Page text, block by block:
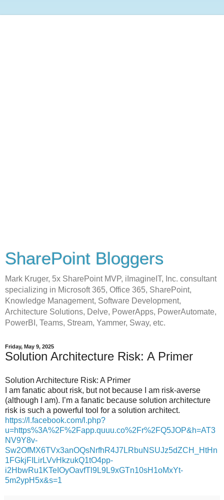
SharePoint Bloggers
Mark Kruger, 5x SharePoint MVP, iImagineIT, Inc. consultant
specializing in Microsoft 365, Office 365, SharePoint,
Knowledge Management, Software Development,
Architecture Solutions, Delve, PowerApps, PowerAutomate,
PowerBI, Teams, Stream, Yammer, Sway, etc.
Friday, May 9, 2025
Solution Architecture Risk: A Primer
Solution Architecture Risk: A Primer
I am fanatic about risk, but not because I am risk-averse
(although I am). I’m a fanatic because solution architecture
risk is such a powerful tool for a solution architect.
https://l.facebook.com/l.php?
u=https%3A%2F%2Fapp.quuu.co%2Fr%2FQ5JOP&h=AT3
NV9Y8v-
Sw2OfMX6TVx3anOQsNrfhR4J7LRbuNSUJz5dZCH_HtHn
1FGkjFILirLVvHkzukQ1tO4pp-
i2HbwRu1KTeIOyOavfTl9L9L9xGTn10sH1oMxYt-
5m2ypH5x&s=1